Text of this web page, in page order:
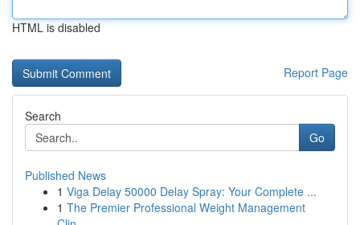
HTML is disabled
Report Page
Search
Go
Published News
1 Viga Delay 50000 Delay Spray: Your Complete ...
1 The Premier Professional Weight Management